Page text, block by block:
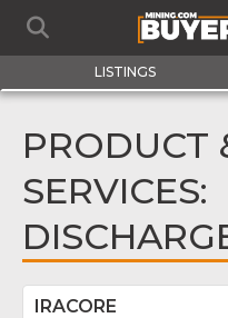
LISTINGS
PRODUCT
SERVICES:
IRACORE